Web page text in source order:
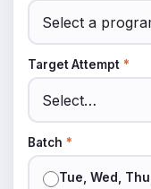
Target Attempt *
Batch *
Tue, Wed,